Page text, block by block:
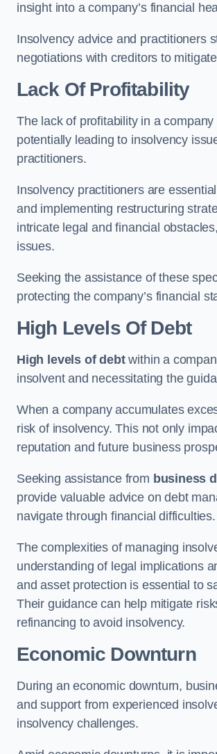
insight into a company’s financial
Insolvency advice and practitioners
negotiations with creditors to
Lack Of Profitability
The lack of profitability in a
potentially leading to insolvency
practitioners.
Insolvency practitioners are
and implementing restructuring
intricate legal and financial
issues.
Seeking the assistance of these
protecting the company’s financial
High Levels Of Debt
High levels of debtwithin a
insolvent and necessitating the
When a company accumulates
risk of insolvency. This not only
reputation and future business
Seeking assistance from business
provide valuable advice on debt
navigate through financial difficulties.
The complexities of managing
understanding of legal implications
and asset protection is essential to
Their guidance can help mitigate
refinancing to avoid insolvency.
Economic Downturn
During an economic downturn,
and support from experienced
insolvency challenges.